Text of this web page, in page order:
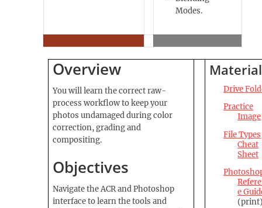
Modes.
Overview
You will learn the correct raw-
process workflow to keep your
photos undamaged during color
correction, grading and
compositing.
Objectives
Navigate the ACR and Photoshop
interface to learn the tools and
Drive
Practice
Image
FileTypes
Cheat
Sheet
e